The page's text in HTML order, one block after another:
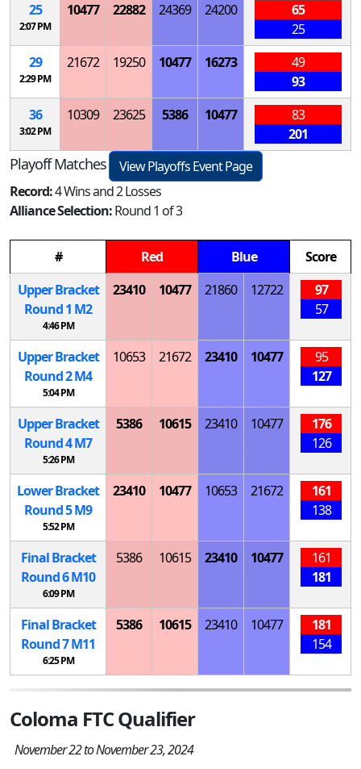
25
2:07 PM
10477 22882 24369 24200
65
25
29
2:29 PM
21672 19250 10477 16273
49
93
36
3:02 PM
10309 23625 5386 10477
83
201
Playoff Matches
View Playoffs Event Page
Record:4 Wins and 2 Losses
Alliance Selection:Round 1 of 3
# Red Blue
Score
Upper Bracket
Round 1 M2
4:46 PM
23410 10477 21860 12722
97
57
Upper Bracket
Round 2M4
5:04 PM
10653 21672 23410 10477
95
127
Upper Bracket
Round 4M7
5:26 PM
5386 10615 23410 10477
176
126
Lower Bracket
Round 5M9
5:52 PM
23410 10477 10653 21672
161
138
Final Bracket
Round 6M10
6:09 PM
5386 10615 23410 10477
161
181
Final Bracket
Round 7M11
6:25 PM
5386 10615 23410 10477
181
154
Coloma FTC Qualifier
November 22 to November 23, 2024